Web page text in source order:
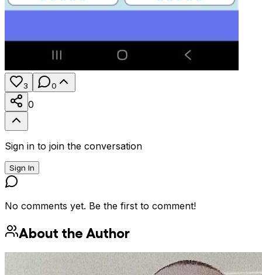
3 0
0
Sign in to join the conversation
Sign In
No comments yet. Be the first to comment!
About the Author